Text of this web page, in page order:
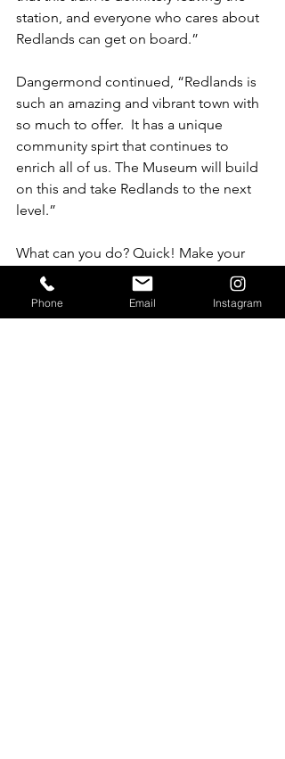
station, and everyone who cares about
Redlands can get on board.”
Dangermond continued, “Redlands is
such an amazing and vibrant town with
so much to offer.  It has a unique
community spirt that continues to
enrich all of us. The Museum will build
on this and take Redlands to the next
level.”
What can you do? Quick! Make your
donation of any amount to the MOR by
February 14 and it will be
doubled by
our matching challenge! Just click on
Phone Email Instagram